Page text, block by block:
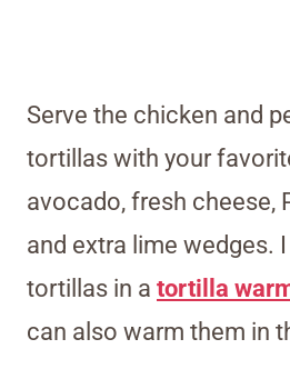
Serve the chicken and
tortillas with your
avocado, fresh cheese,
and extra lime wedges.
tortillas in a tortilla
can also warm them in